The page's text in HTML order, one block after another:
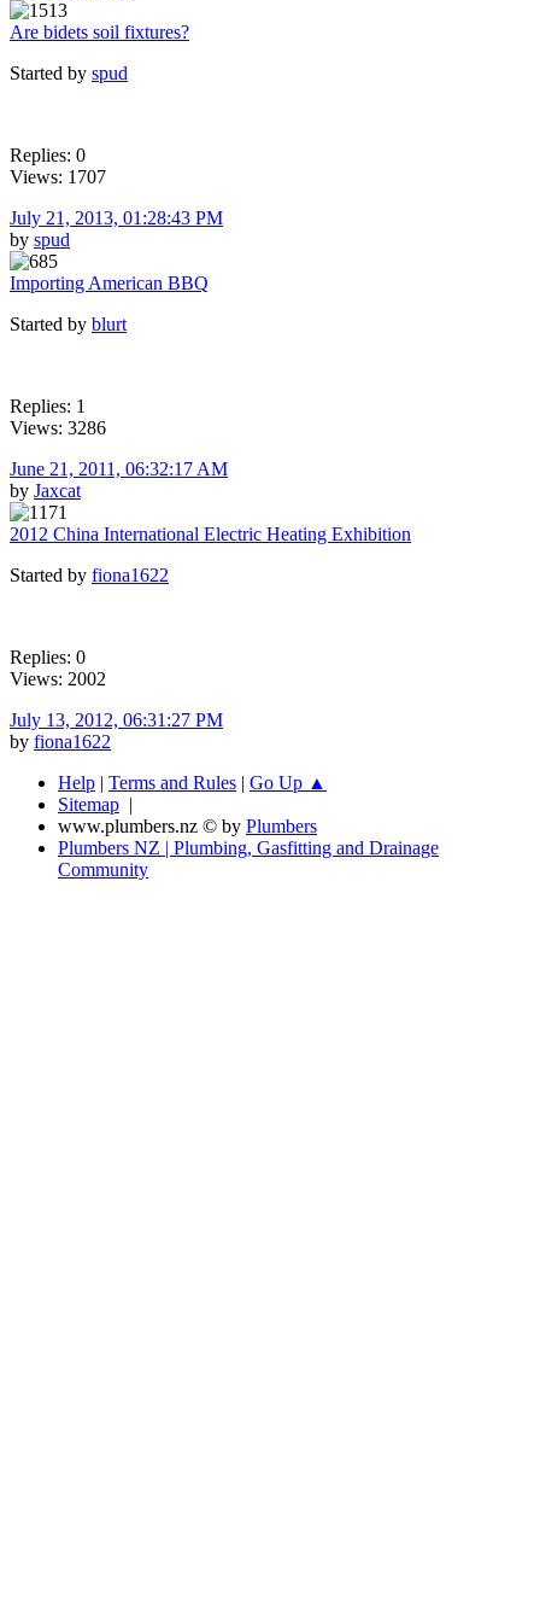
Are bidets soil fixtures?
Started by spud
Replies: 0
Views: 1707
July 21, 2013, 01:28:43 PM
by spud
Importing American BBQ
Started by blurt
Replies: 1
Views: 3286
June 21, 2011, 06:32:17 AM
by Jaxcat
2012 China International Electric Heating Exhibition
Started by fiona1622
Replies: 0
Views: 2002
July 13, 2012, 06:31:27 PM
by fiona1622
Help | Terms and Rules | Go Up ▲
Sitemap |
www.plumbers.nz © by Plumbers
Plumbers NZ | Plumbing, Gasfitting and Drainage
Community